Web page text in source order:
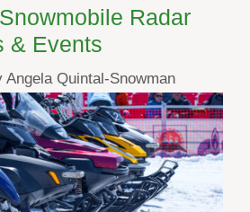
Radar
& Events
Angela Quintal-Snowman